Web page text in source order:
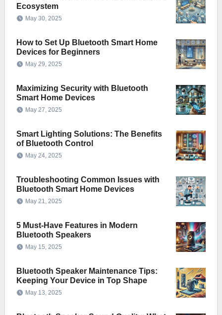
Ecosystem
May 30, 2025
How to Set Up Bluetooth Smart Home
Devices for Beginners
May 29, 2025
Maximizing Security with Bluetooth
Smart Home Devices
May 27, 2025
Smart Lighting Solutions: The Benefits
of Bluetooth Control
May 24, 2025
Troubleshooting Common Issues with
Bluetooth Smart Home Devices
May 21, 2025
5 Must-Have Features in Modern
Bluetooth Speakers
May 15, 2025
Bluetooth Speaker Maintenance Tips:
Keeping Your Device in Top Shape
May 13, 2025